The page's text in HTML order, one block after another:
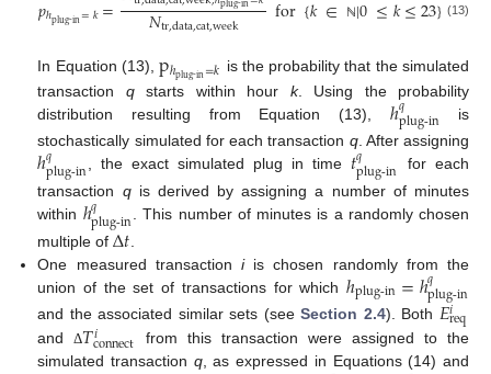
ℎplug-in=𝑘 𝑁tr,data,cat,week ℕ (13)
In Equation (13),pℎplug-in=𝑘 is the probability that the simulated
transaction qstarts within hour k. Using the probability
distribution resulting from Equation (13), ℎ𝑞
plug-in
is
stochastically simulated for each transaction q. After assigning
ℎ𝑞
plug-in, the exact simulated plug in time 𝑡𝑞
plug-in
for each
transaction qis derived by assigning a number of minutes
within ℎ𝑞
plug-in
. This number of minutes is a randomly chosen
multiple ofΔ𝑡
One measured transaction iis chosen randomly from the
union of the set of transactions for whichℎplug-in=ℎ𝑞
plug-in
and the associated similar sets (seeSection 2.4). Both 𝐸𝑖req
andΔ𝑇𝑖
connect
from this transaction were assigned to the
simulated transaction q, as expressed in Equations (14) and